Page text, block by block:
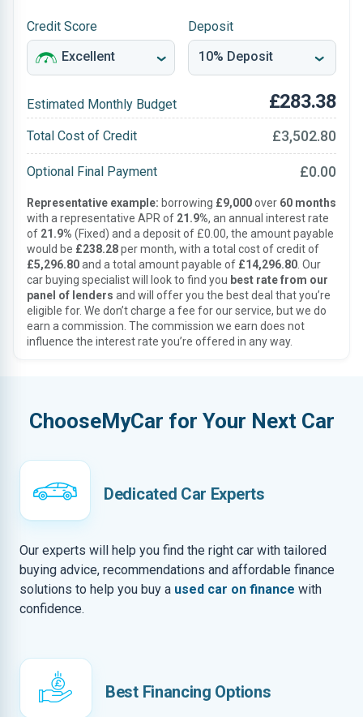
Credit Score Deposit
Estimated Monthly Budget £283.38
Total Cost of Credit £3,502.80
Optional Final Payment £0.00
Representative example: borrowing £9,000over 60 months
with a representative APR of 21.9%, an annual interest rate
of 21.9% (Fixed) and a deposit of £0.00, the amount payable
would be £238.28per month, with a total cost of credit of
£5,296.80and a total amount payable of £14,296.80 . Our
car buying specialist will look to find you best rate from our
panel of lenders and will offer you the best deal that you’re
eligible for. We don’t charge a fee for our service, but we do
earn a commission. The commission we earn does not
influence the interest rate you’re offered in any way.
ChooseMyCar for Your Next Car
Dedicated Car Experts
Our experts will help you find the right car with tailored
buying advice, recommendations and affordable finance
solutions to help you buy a used car on finance with
confidence.
Best Financing Options